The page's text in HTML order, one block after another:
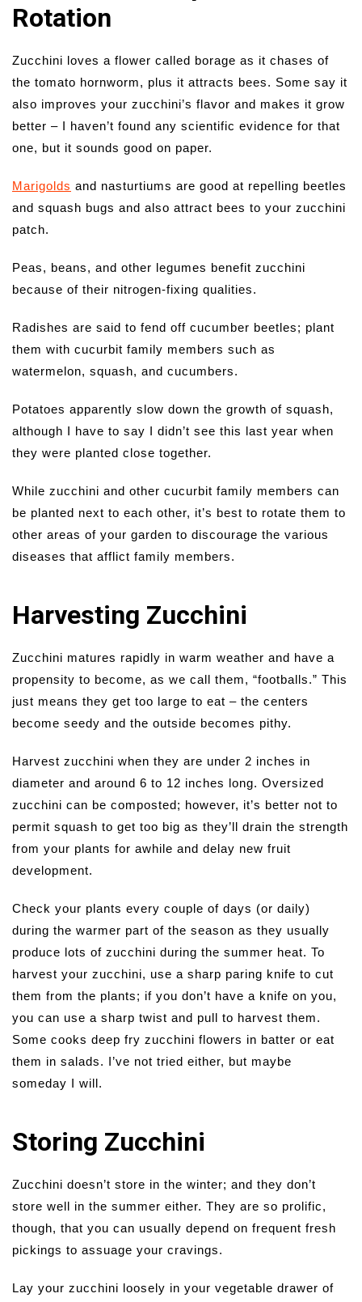
Rotation
Zucchini loves a flower called borage as it chases of
the tomato hornworm, plus it attracts bees. Some say it
also improves your zucchini’s flavor and makes it grow
better – I haven’t found any scientific evidence for that
one, but it sounds good on paper.
Marigolds and nasturtiums are good at repelling beetles
and squash bugs and also attract bees to your zucchini
patch.
Peas, beans, and other legumes benefit zucchini
because of their nitrogen-fixing qualities.
Radishes are said to fend off cucumber beetles; plant
them with cucurbit family members such as
watermelon, squash, and cucumbers.
Potatoes apparently slow down the growth of squash,
although I have to say I didn’t see this last year when
they were planted close together.
While zucchini and other cucurbit family members can
be planted next to each other, it’s best to rotate them to
other areas of your garden to discourage the various
diseases that afflict family members.
Harvesting Zucchini
Zucchini matures rapidly in warm weather and have a
propensity to become, as we call them, “footballs.” This
just means they get too large to eat – the centers
become seedy and the outside becomes pithy.
Harvest zucchini when they are under 2 inches in
diameter and around 6 to 12 inches long. Oversized
zucchini can be composted; however, it’s better not to
permit squash to get too big as they’ll drain the strength
from your plants for awhile and delay new fruit
development.
Check your plants every couple of days (or daily)
during the warmer part of the season as they usually
produce lots of zucchini during the summer heat. To
harvest your zucchini, use a sharp paring knife to cut
them from the plants; if you don’t have a knife on you,
you can use a sharp twist and pull to harvest them.
Some cooks deep fry zucchini flowers in batter or eat
them in salads. I’ve not tried either, but maybe
someday I will.
Storing Zucchini
Zucchini doesn’t store in the winter; and they don’t
store well in the summer either. They are so prolific,
though, that you can usually depend on frequent fresh
pickings to assuage your cravings.
Lay your zucchini loosely in your vegetable drawer of